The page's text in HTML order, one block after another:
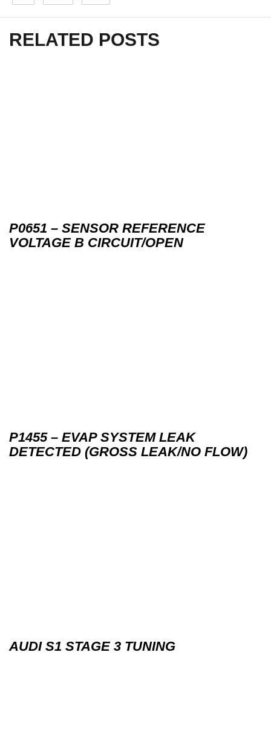
RELATED POSTS
P0651 – SENSOR REFERENCE
VOLTAGE B CIRCUIT/OPEN
P1455 – EVAP SYSTEM LEAK
DETECTED (GROSS LEAK/NO FLOW)
AUDI S1 STAGE 3 TUNING